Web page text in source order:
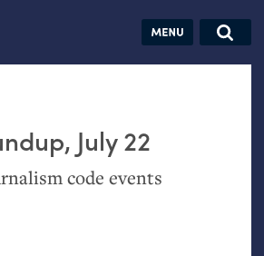
Jobs
July 22
code events
hand:
Analog
datavis &